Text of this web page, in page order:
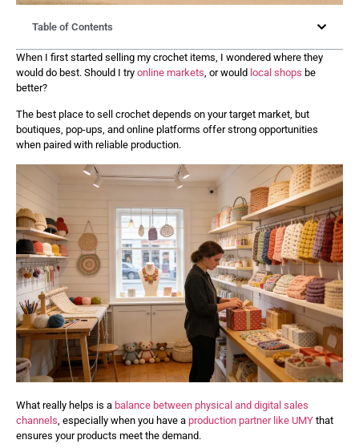
Table of Contents
When I first started selling my crochet items, I wondered where they
would do best. Should I try online markets, or would local shops be
better?
The best place to sell crochet depends on your target market, but
boutiques, pop-ups, and online platforms offer strong opportunities
when paired with reliable production.
What really helps is a balance between physical and digital sales
channels, especially when you have a production partner like UMY that
ensures your products meet the demand.